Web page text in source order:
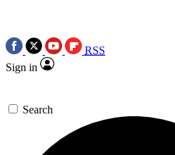
RSS
Sign in
Search